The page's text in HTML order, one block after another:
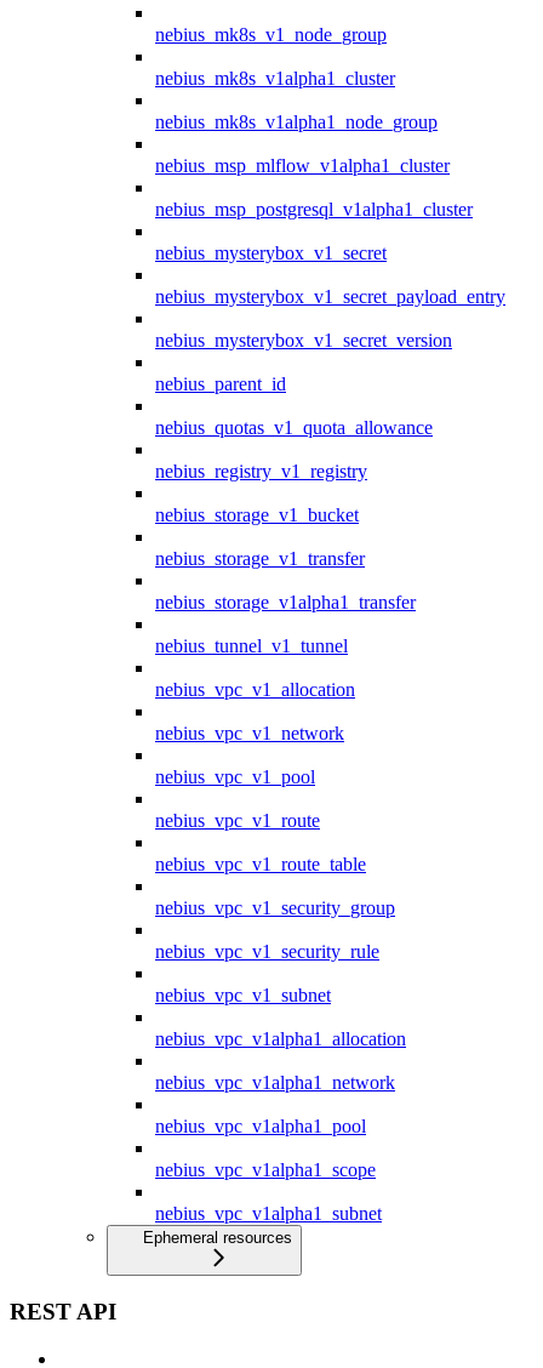
nebius_mk8s_v1_node_group
nebius_mk8s_v1alpha1_cluster
nebius_mk8s_v1alpha1_node_group
nebius_msp_mlflow_v1alpha1_cluster
nebius_msp_postgresql_v1alpha1_cluster
nebius_mysterybox_v1_secret
nebius_mysterybox_v1_secret_payload_entry
nebius_mysterybox_v1_secret_version
nebius_parent_id
nebius_quotas_v1_quota_allowance
nebius_registry_v1_registry
nebius_storage_v1_bucket
nebius_storage_v1_transfer
nebius_storage_v1alpha1_transfer
nebius_tunnel_v1_tunnel
nebius_vpc_v1_allocation
nebius_vpc_v1_network
nebius_vpc_v1_pool
nebius_vpc_v1_route
nebius_vpc_v1_route_table
nebius_vpc_v1_security_group
nebius_vpc_v1_security_rule
nebius_vpc_v1_subnet
nebius_vpc_v1alpha1_allocation
nebius_vpc_v1alpha1_network
nebius_vpc_v1alpha1_pool
nebius_vpc_v1alpha1_scope
nebius_vpc_v1alpha1_subnet
Ephemeral resources
REST API